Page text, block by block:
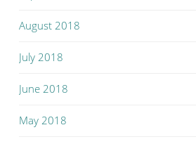
August 2018
July 2018
June 2018
May 2018